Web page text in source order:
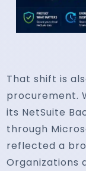
That shift is
procurement.
its NetSuite
through
reflected a
Organizations